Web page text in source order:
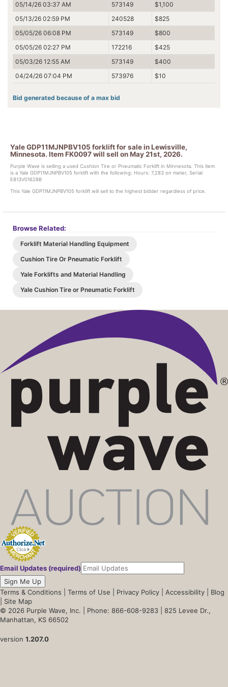
05/14/26 03:37 AM
573149
$1,100
05/13/26 02:59 PM
240528
$825
05/05/26 06:08 PM
573149
$800
05/05/26 02:27 PM
172216
$425
05/03/26 12:55 AM
573149
$400
04/24/26 07:04 PM
573976 $10
Bid generated because of a max bid
Yale GDP11MJNPBV105 forklift for sale in Lewisville,
Minnesota. Item FK0097 will sell on May 21st, 2026.
Purple Wave is selling a used Cushion Tire or Pneumatic Forklift in Minnesota. This item
is a Yale GDP11MJNPBV105 forklift with the following: Hours: 7,283 on meter, Serial:
E813V01628B
This Yale GDP11MJNPBV105 forklift will sell to the highest bidder regardless of price.
Browse Related:
Forklift Material Handling Equipment
Cushion Tire Or Pneumatic Forklift
Yale Forklifts and Material Handling
Yale Cushion Tire or Pneumatic Forklift
Email Updates (required)
Sign Me Up
Terms & Conditions
Terms of Use Privacy Policy Accessibility
Blog
Site Map
© 2026 Purple Wave, Inc. | Phone: 866-608-9283 | 825 Levee Dr.,
Manhattan, KS 66502
version 1.207.0